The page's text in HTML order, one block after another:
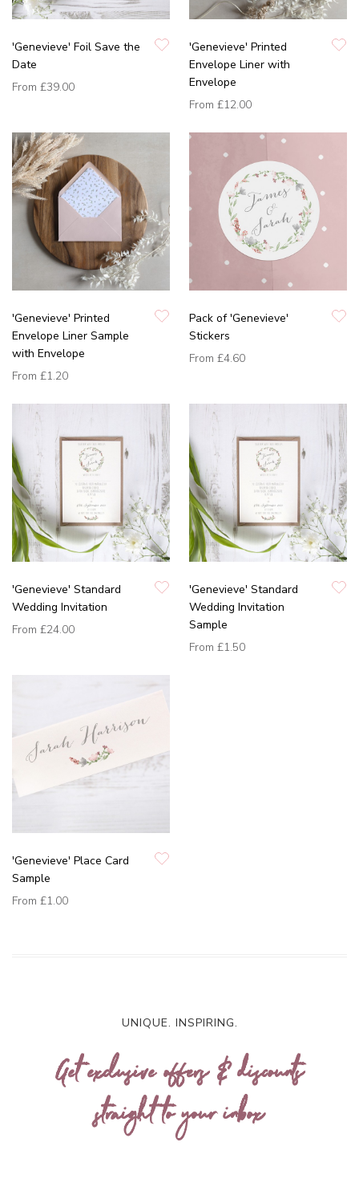
'Genevieve' Foil Save the
Date
From £39.00
'Genevieve' Printed
Envelope Liner with
Envelope
From £12.00
'Genevieve' Printed
Envelope Liner Sample
with Envelope
From £1.20
Pack of 'Genevieve'
Stickers
From £4.60
'Genevieve' Standard
Wedding Invitation
From £24.00
'Genevieve' Standard
Wedding Invitation
Sample
From £1.50
'Genevieve' Place Card
Sample
From £1.00
UNIQUE. INSPIRING.
Get exclusive offers & discounts
straight to your inbox